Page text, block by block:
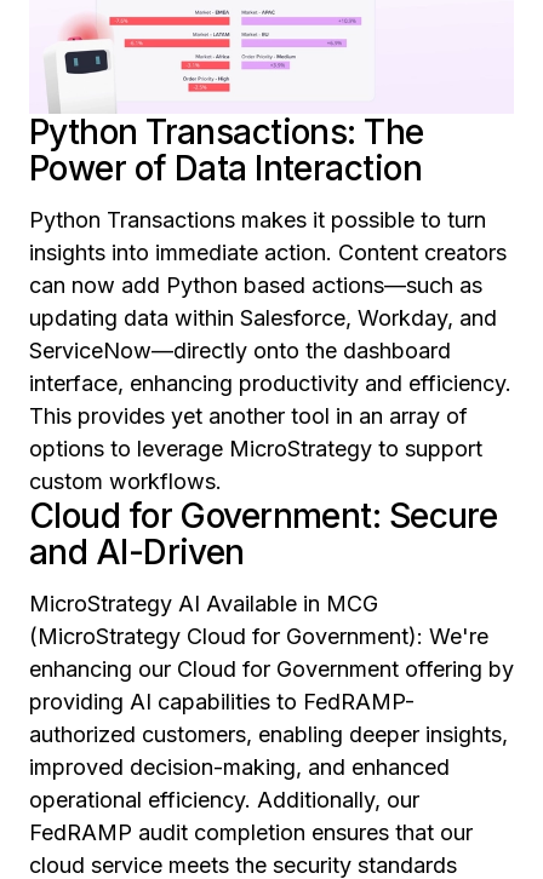
Python Transactions: The
Power of Data Interaction
Python Transactions makes it possible to turn
insights into immediate action. Content creators
can now add Python based actions—such as
updating data within Salesforce, Workday, and
ServiceNow—directly onto the dashboard
interface, enhancing productivity and efficiency.
This provides yet another tool in an array of
options to leverage MicroStrategy to support
custom workflows.
Cloud for Government: Secure
and AI-Driven
MicroStrategy AI Available in MCG
(MicroStrategy Cloud for Government): We're
enhancing our Cloud for Government offering by
providing AI capabilities to FedRAMP-
authorized customers, enabling deeper insights,
improved decision-making, and enhanced
operational efficiency. Additionally, our
FedRAMP audit completion ensures that our
cloud service meets the security standards